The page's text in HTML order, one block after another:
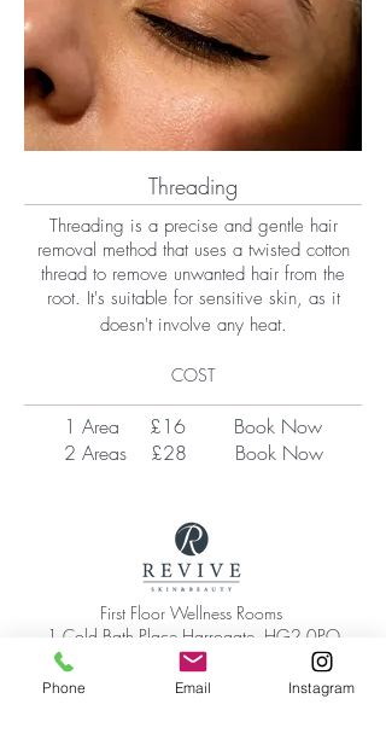
Threading
COST
1 Area £16 Book Now
2 Areas £28 Book Now
Threading is a precise and gentle hair
removal method that uses a twisted cotton
thread to remove unwanted hair from the
root. It's suitable for sensitive skin, as it
doesn't involve any heat.​
First Floor Wellness Rooms
1 Cold Bath Place Harrogate, HG2 0PQ
By appointment only
01423 209066
hello@reviveskinandbeauty.co.uk
Phone Email Instagram